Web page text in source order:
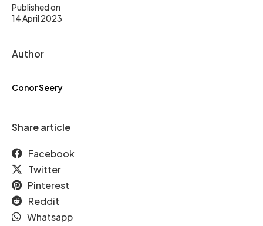
Published on
14 April 2023
Author
Conor Seery
Share article
Facebook
Twitter
Pinterest
Reddit
Whatsapp